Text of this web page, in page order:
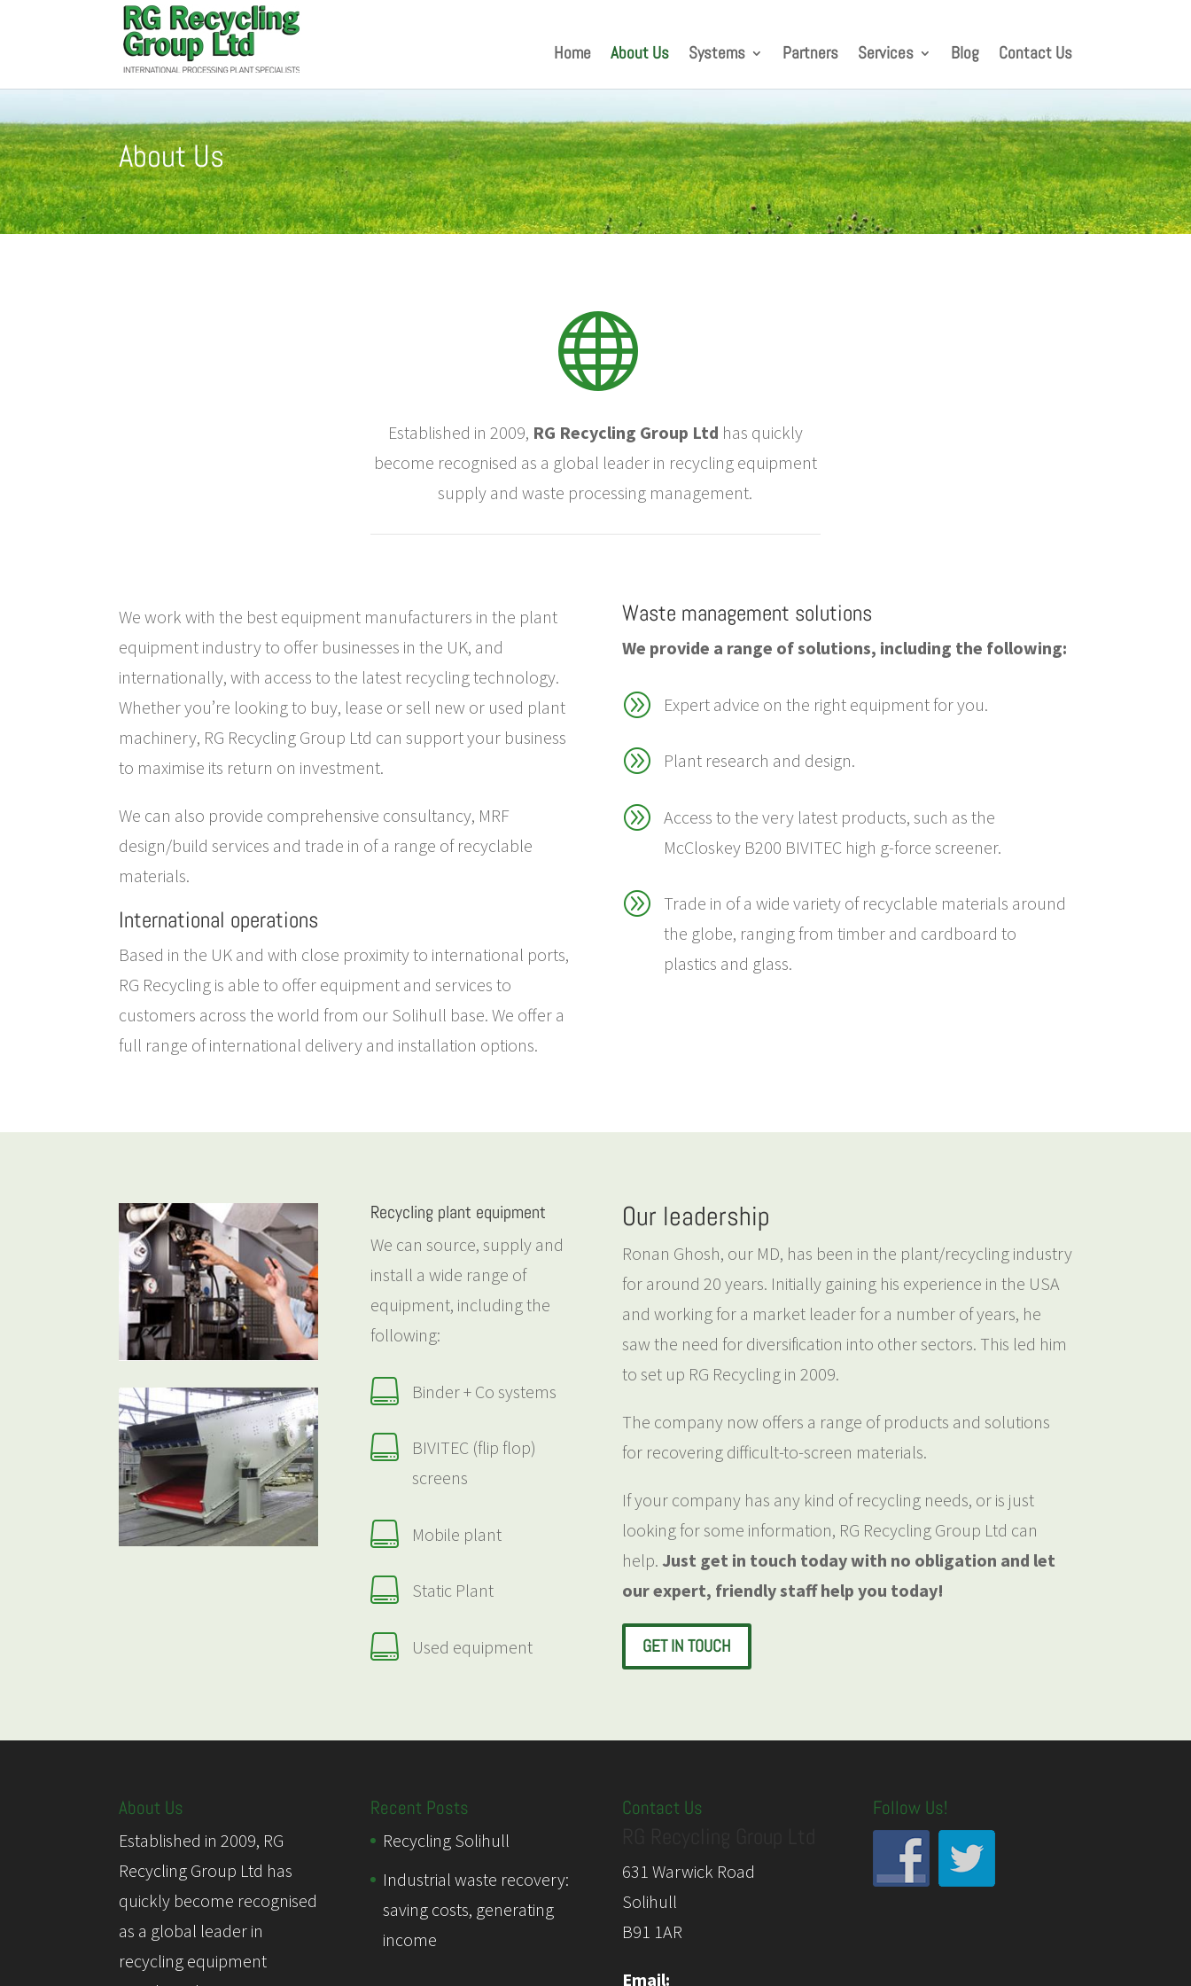
Home About Us Systems Partners Services Blog Contact Us
About Us

Established in 2009, RG Recycling Group Ltd has quickly
become recognised as a global leader in recycling equipment
supply and waste processing management.
We work with the best equipment manufacturers in the plant
equipment industry to offer businesses in the UK, and
internationally, with access to the latest recycling technology.
Whether you’re looking to buy, lease or sell new or used plant
machinery, RG Recycling Group Ltd can support your business
to maximise its return on investment.
We can also provide comprehensive consultancy, MRF
design/build services and trade in of a range of recyclable
materials.
International operations
Based in the UK and with close proximity to international ports,
RG Recycling is able to offer equipment and services to
customers across the world from our Solihull base. We offer a
full range of international delivery and installation options.
Waste management solutions
We provide a range of solutions, including the following:
A Expert advice on the right equipment for you.
A Plant research and design.
A
Access to the very latest products, such as the
McCloskey B200 BIVITEC high g-force screener.
A
Trade in of a wide variety of recyclable materials around
the globe, ranging from timber and cardboard to
plastics and glass.
Recycling plant equipment
We can source, supply and
install a wide range of
equipment, including the
following:
 Binder + Co systems

BIVITEC (flip flop)
screens
 Mobile plant
 Static Plant
 Used equipment
Our leadership
Ronan Ghosh, our MD, has been in the plant/recycling industry
for around 20 years. Initially gaining his experience in the USA
and working for a market leader for a number of years, he
saw the need for diversification into other sectors. This led him
to set up RG Recycling in 2009.
The company now offers a range of products and solutions
for recovering difficult-to-screen materials.
If your company has any kind of recycling needs, or is just
looking for some information, RG Recycling Group Ltd can
help. Just get in touch today with no obligation and let
our expert, friendly staff help you today!
GET IN TOUCH
About Us
Established in 2009, RG
Recycling Group Ltd has
quickly become recognised
as a global leader in
recycling equipment
Recent Posts
Recycling Solihull
Industrial waste recovery:
saving costs, generating
income
Contact Us
631 Warwick Road
Solihull
B91 1AR
Email:
Follow Us!